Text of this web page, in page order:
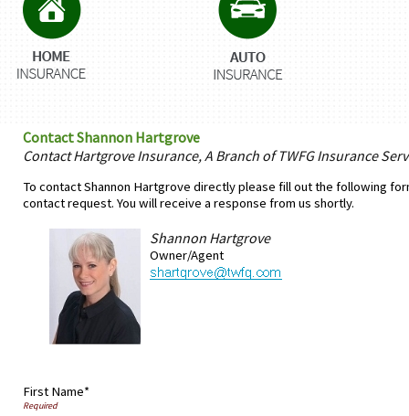
Contact Shannon Hartgrove
Contact Hartgrove Insurance, A Branch of TWFG Insurance
To contact Shannon Hartgrove directly please fill out the following
contact request. You will receive a response from us shortly.
Shannon Hartgrove
Owner/Agent
First Name*